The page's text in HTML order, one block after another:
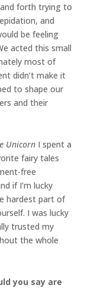
forth trying to
and
be feeling
acted this small
most of
didn’t make it
to shape our
and their
Unicorn I spent a
fairy tales
free
if I’m lucky
hardest part of
I was lucky
trusted my
the whole
you say are